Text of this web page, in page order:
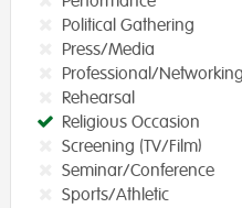
Political Gathering
Press/Media
Professional/Networking
Rehearsal
Religious Occasion
Screening (TV/Film)
Seminar/Conference
Sports/Athletic